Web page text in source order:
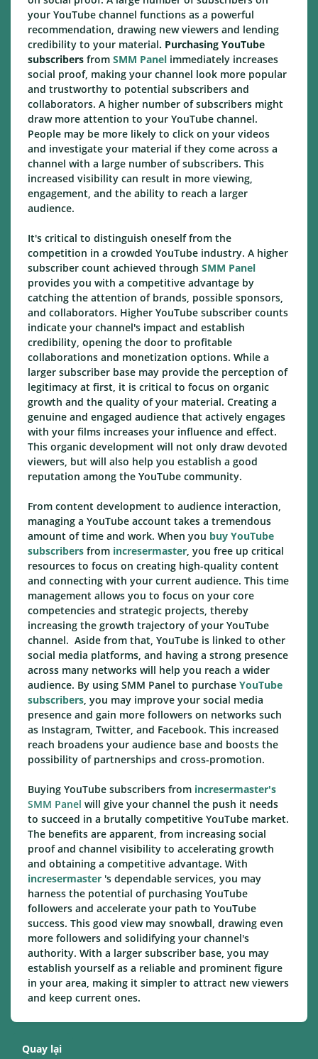
your YouTube channel functions as a powerful
recommendation, drawing new viewers and lending
credibility to your material. Purchasing YouTube
subscribers from SMM Panel immediately increases
social proof, making your channel look more popular
and trustworthy to potential subscribers and
collaborators. A higher number of subscribers might
draw more attention to your YouTube channel.
People may be more likely to click on your videos
and investigate your material if they come across a
channel with a large number of subscribers. This
increased visibility can result in more viewing,
engagement, and the ability to reach a larger
audience.
It's critical to distinguish oneself from the
competition in a crowded YouTube industry. A higher
subscriber count achieved through SMM Panel
provides you with a competitive advantage by
catching the attention of brands, possible sponsors,
and collaborators. Higher YouTube subscriber counts
indicate your channel's impact and establish
credibility, opening the door to profitable
collaborations and monetization options. While a
larger subscriber base may provide the perception of
legitimacy at first, it is critical to focus on organic
growth and the quality of your material. Creating a
genuine and engaged audience that actively engages
with your films increases your influence and effect.
This organic development will not only draw devoted
viewers, but will also help you establish a good
reputation among the YouTube community.
From content development to audience interaction,
managing a YouTube account takes a tremendous
amount of time and work. When you buy YouTube
subscribers from incresermaster, you free up critical
resources to focus on creating high-quality content
and connecting with your current audience. This time
management allows you to focus on your core
competencies and strategic projects, thereby
increasing the growth trajectory of your YouTube
channel. Aside from that, YouTube is linked to other
social media platforms, and having a strong presence
across many networks will help you reach a wider
audience. By using SMM Panel to purchase YouTube
subscribers, you may improve your social media
presence and gain more followers on networks such
as Instagram, Twitter, and Facebook. This increased
reach broadens your audience base and boosts the
possibility of partnerships and cross-promotion.
Buying YouTube subscribers from incresermaster's
SMM Panel will give your channel the push it needs
to succeed in a brutally competitive YouTube market.
The benefits are apparent, from increasing social
proof and channel visibility to accelerating growth
and obtaining a competitive advantage. With
incresermaster 's dependable services, you may
harness the potential of purchasing YouTube
followers and accelerate your path to YouTube
success. This good view may snowball, drawing even
more followers and solidifying your channel's
authority. With a larger subscriber base, you may
establish yourself as a reliable and prominent figure
in your area, making it simpler to attract new viewers
and keep current ones.
Quay lại